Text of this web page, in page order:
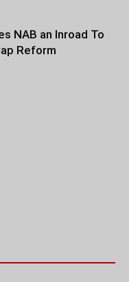
NAB an Inroad To
Reform